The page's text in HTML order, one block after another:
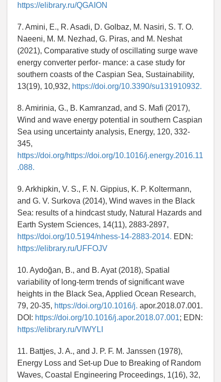
https://elibrary.ru/QGAION
7. Amini, E., R. Asadi, D. Golbaz, M. Nasiri, S. T. O.
Naeeni, M. M. Nezhad, G. Piras, and M. Neshat
(2021), Comparative study of oscillating surge wave
energy converter perfor- mance: a case study for
southern coasts of the Caspian Sea, Sustainability,
13(19), 10,932, https://doi.org/10.3390/su131910932.
8. Amirinia, G., B. Kamranzad, and S. Mafi (2017),
Wind and wave energy potential in southern Caspian
Sea using uncertainty analysis, Energy, 120, 332-
345,
https://doi.org/https://doi.org/10.1016/j.energy.2016.11
.088.
9. Arkhipkin, V. S., F. N. Gippius, K. P. Koltermann,
and G. V. Surkova (2014), Wind waves in the Black
Sea: results of a hindcast study, Natural Hazards and
Earth System Sciences, 14(11), 2883-2897,
https://doi.org/10.5194/nhess-14-2883-2014. EDN:
https://elibrary.ru/UFFOJV
10. Aydoğan, B., and B. Ayat (2018), Spatial
variability of long-term trends of significant wave
heights in the Black Sea, Applied Ocean Research,
79, 20-35, https://doi.org/10.1016/j. apor.2018.07.001.
DOI: https://doi.org/10.1016/j.apor.2018.07.001; EDN:
https://elibrary.ru/VIWYLI
11. Battjes, J. A., and J. P. F. M. Janssen (1978),
Energy Loss and Set-up Due to Breaking of Random
Waves, Coastal Engineering Proceedings, 1(16), 32,